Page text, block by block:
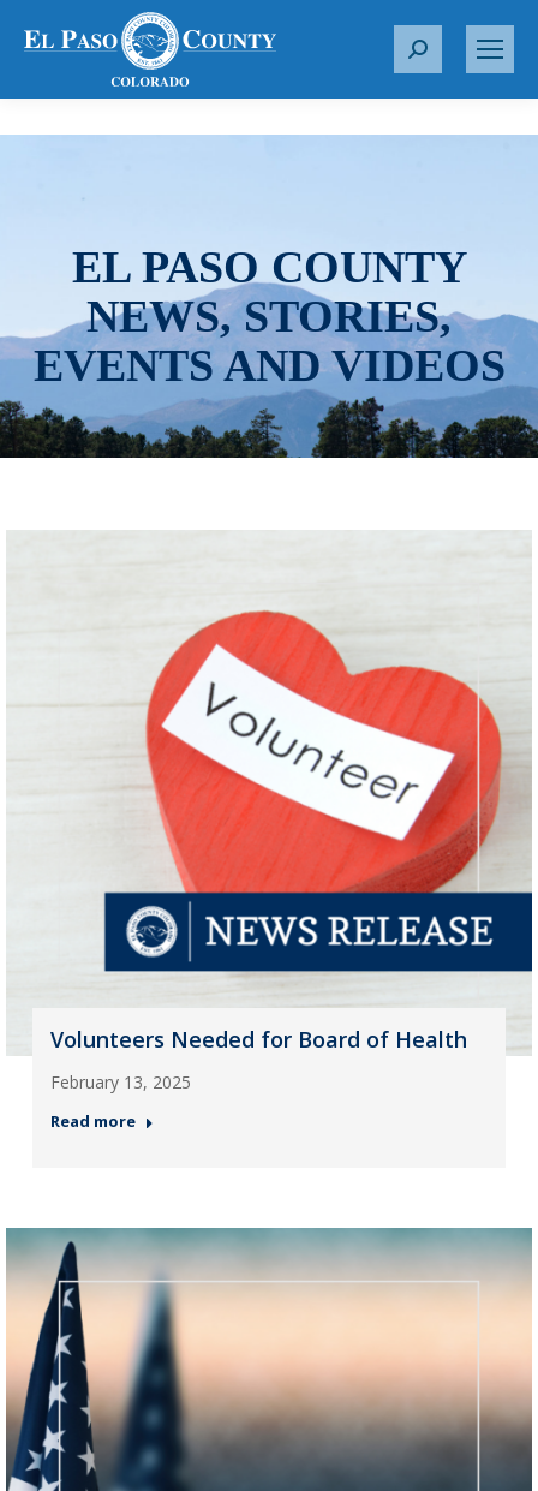
S
r
EL PASO COUNTY
NEWS, STORIES,
EVENTS AND VIDEOS
Volunteers Needed for Board of Health
February 13, 2025
Read more